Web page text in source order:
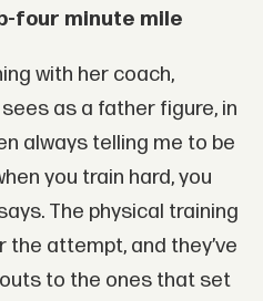
four minute mile
with her coach,
sees as a father figure, in
always telling me to be
you train hard, you
The physical training
the attempt, and they’ve
to the ones that set